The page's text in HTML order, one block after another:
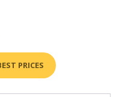
PRICES